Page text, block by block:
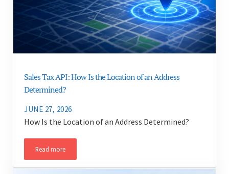
Sales Tax API: How Is the Location of an Address
Determined?
JUNE 27, 2026
How Is the Location of an Address Determined?
Read moreSales Tax API: How Is the Location of an Address Determined?